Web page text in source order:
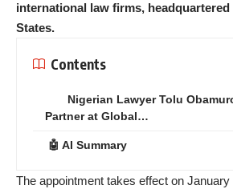
international law firms,
States.
Contents
Nigerian Lawyer Tolu
Partner at Global…
🤖 AI Summary
The appointment takes effect on